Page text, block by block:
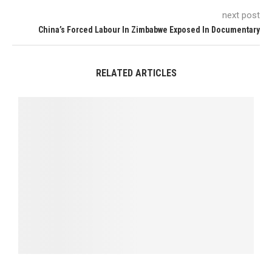
next post
China’s Forced Labour In Zimbabwe Exposed In Documentary
RELATED ARTICLES